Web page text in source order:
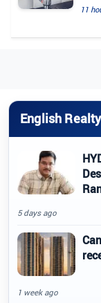
11
English Realty
5 days ago
1 week ago